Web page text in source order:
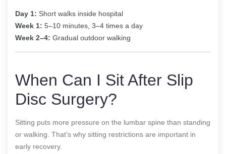
Day 1: Short walks inside hospital
Week 1: 5–10 minutes, 3–4 times a day
Week 2–4: Gradual outdoor walking
When Can I Sit After Slip
Disc Surgery?
Sitting puts more pressure on the lumbar spine than standing
or walking. That’s why sitting restrictions are important in
early recovery.